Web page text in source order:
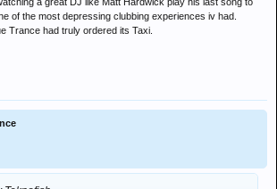
of the most depressing clubbing experiences iv had.
Trance had truly ordered its Taxi.